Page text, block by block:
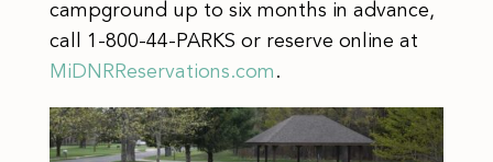
campground up to six months in advance,
call 1-800-44-PARKS or reserve online at
MiDNRReservations.com .